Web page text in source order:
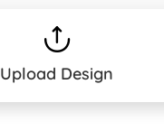
Upload Design